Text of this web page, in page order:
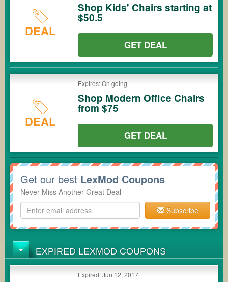
DEAL
Shop Kids' Chairs starting at
$50.5
GET DEAL
DEAL
Expires: On going
Shop Modern Office Chairs
from $75
GET DEAL
Get our best LexMod Coupons
Never Miss Another Great Deal
Subscribe
EXPIRED LEXMOD COUPONS
Expired: Jun 12, 2017